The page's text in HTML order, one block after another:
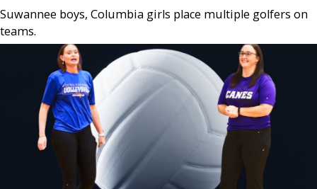
Suwannee boys, Columbia girls place multiple golfers on
teams.